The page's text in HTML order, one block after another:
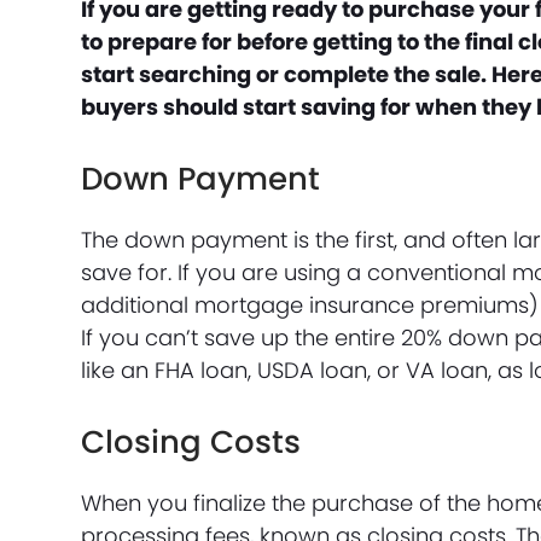
If you are getting ready to purchase
to prepare for before getting to the final
start searching or complete the sale.
buyers should start saving for when they
Down Payment
The down payment is the first, and often
save for. If you are using a conventional
additional mortgage insurance
If you can’t save up the entire 20% down
like an FHA loan, USDA loan, or VA loan,
Closing Costs
When you finalize the purchase of the